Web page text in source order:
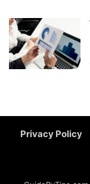
Privacy Policy